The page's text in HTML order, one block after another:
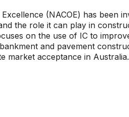
(NACOE) has been
the role it can play in
on the use of IC to
and pavement
market acceptance in Australia.